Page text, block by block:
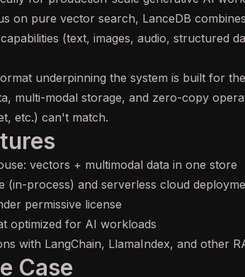
on pure vector search, LanceDB
(text, images, audio, structured
underpinning the system is built for
multi-modal storage, and zero-copy
etc.) can't match.
vectors + multimodal data in one store
(in-process) and serverless cloud
permissive license
optimized for AI workloads
with LangChain, LlamaIndex, and other
Case